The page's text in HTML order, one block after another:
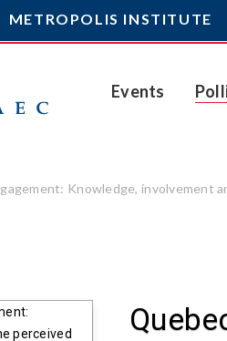
METROPOLIS INSTITUTE
Events
Knowledge, involvement